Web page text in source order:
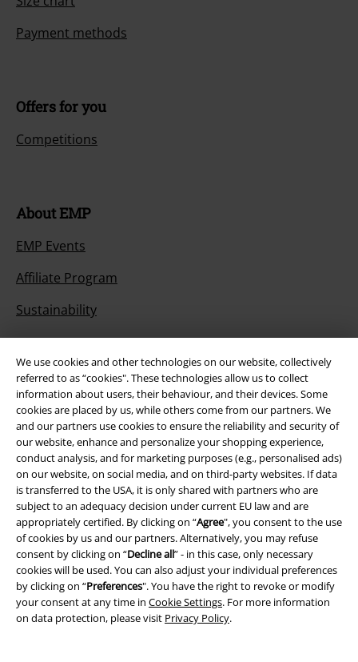
We use cookies and other technologies on our website, collectively
referred to as “cookies". These technologies allow us to collect
information about users, their behaviour, and their devices. Some
cookies are placed by us, while others come from our partners. We
and our partners use cookies to ensure the reliability and security of
our website, enhance and personalize your shopping experience,
conduct analysis, and for marketing purposes (e.g., personalised ads)
on our website, on social media, and on third-party websites. If data
is transferred to the USA, it is only shared with partners who are
subject to an adequacy decision under current EU law and are
appropriately certified. By clicking on “Agree", you consent to the use
of cookies by us and our partners. Alternatively, you may refuse
consent by clicking on “Decline all” - in this case, only necessary
cookies will be used. You can also adjust your individual preferences
by clicking on “Preferences". You have the right to revoke or modify
your consent at any time in Cookie Settings. For more information
on data protection, please visit Privacy Policy.
Payment methods
Offers for you
Competitions
About EMP
EMP Events
Affiliate Program
Sustainability
Be a part of the community!